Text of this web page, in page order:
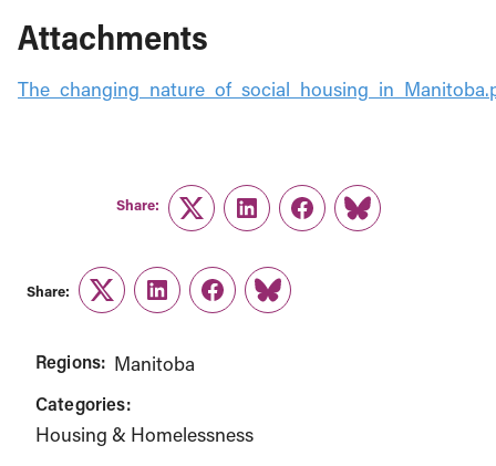
Attachments
Share:
TwitterLinkedInFacebook
Link
Share:
TwitterLinkedInFacebook
Link
Regions: Manitoba
Categories:
Housing & Homelessness